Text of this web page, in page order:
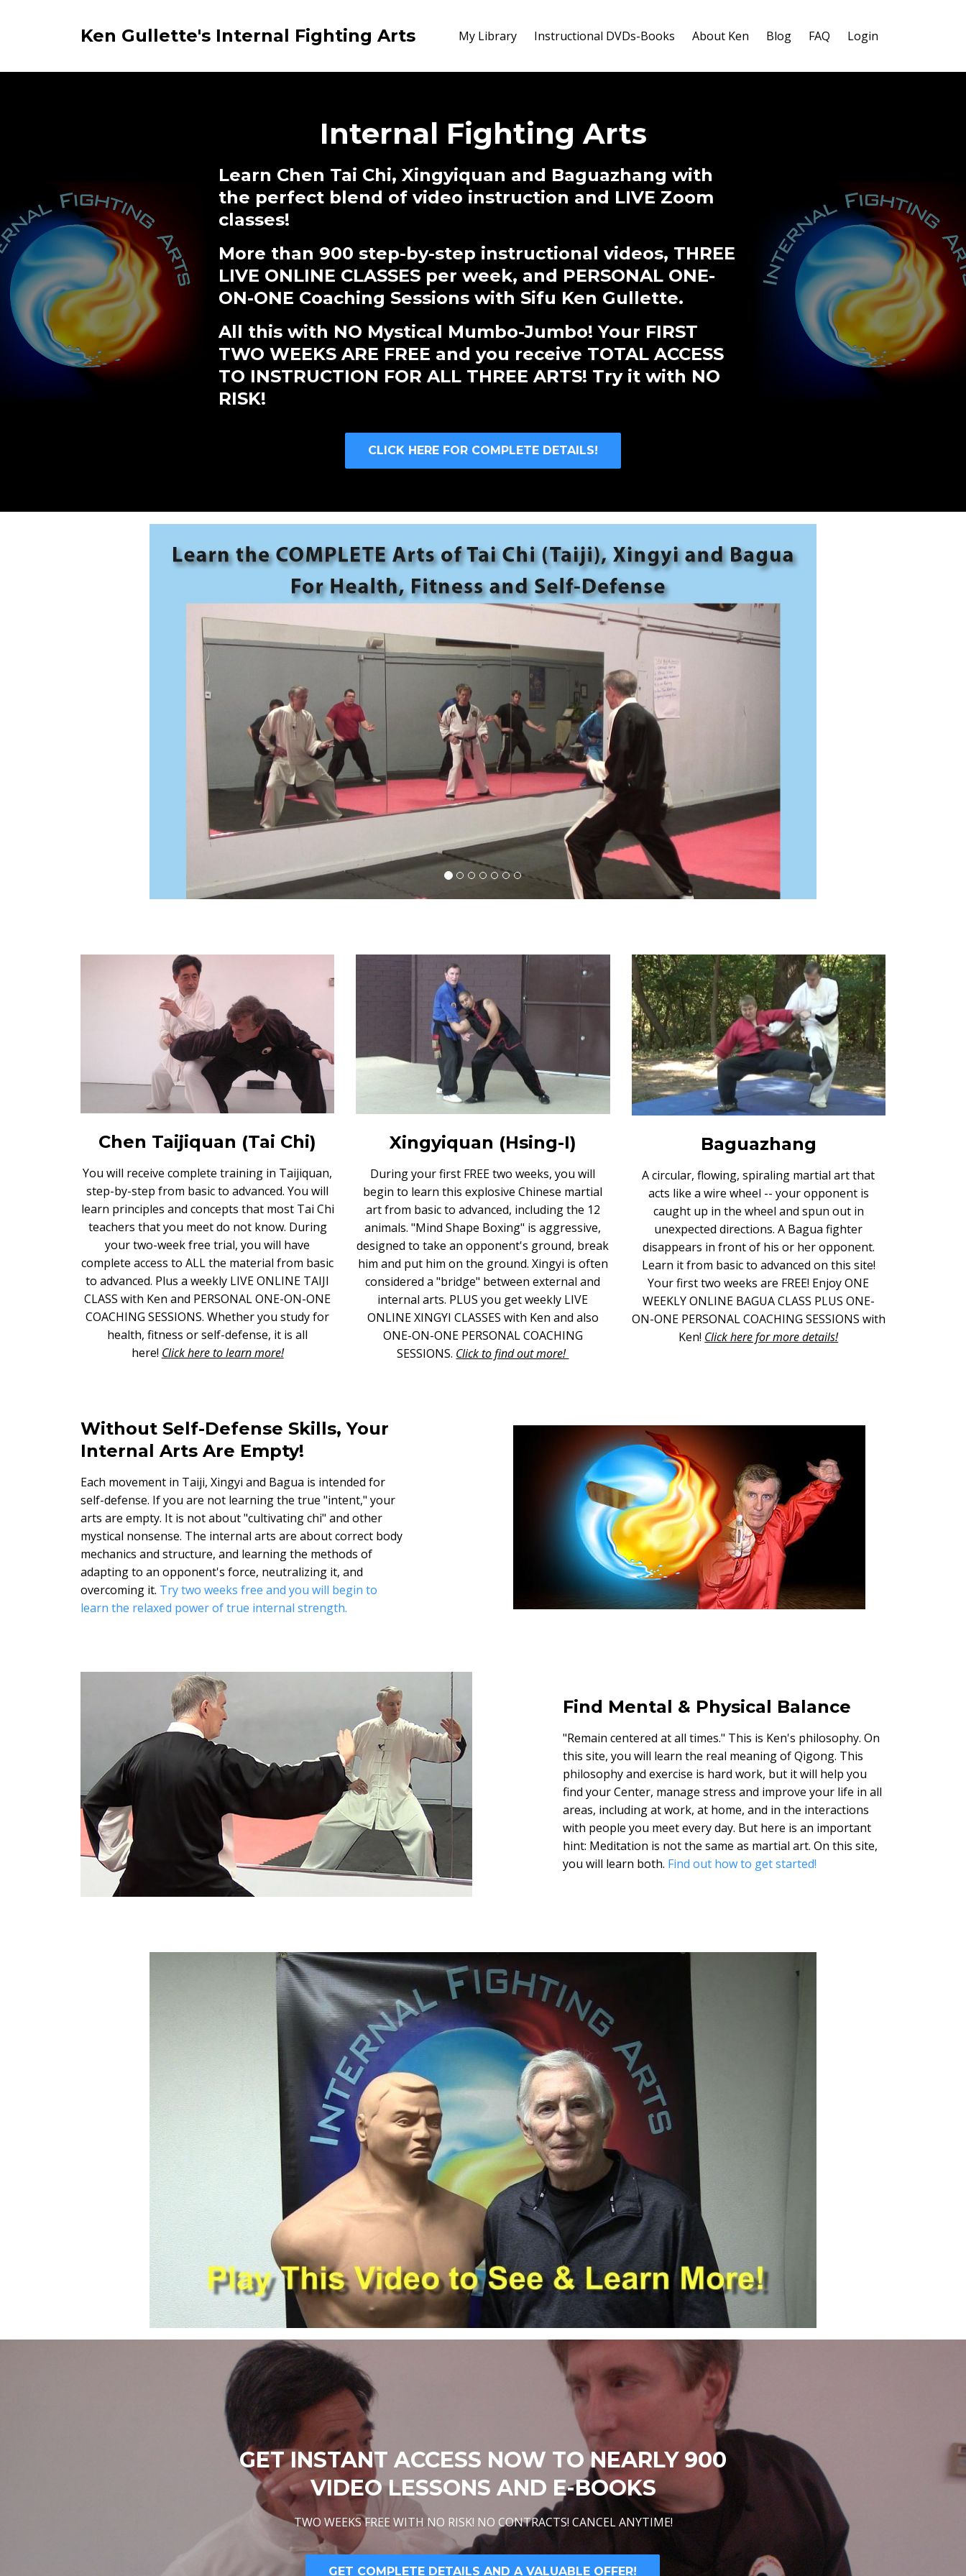
Ken Gullette's Internal Fighting Arts My Library Instructional DVDs-Books About Ken Blog FAQ Login
Internal Fighting Arts
Learn Chen Tai Chi, Xingyiquan and Baguazhang with
the perfect blend of video instruction and LIVE Zoom
classes!
More than 900 step-by-step instructional videos, THREE
LIVE ONLINE CLASSES per week, and PERSONAL ONE-
ON-ONE Coaching Sessions with Sifu Ken Gullette.
All this with NO Mystical Mumbo-Jumbo! Your FIRST
TWO WEEKS ARE FREE and you receive TOTAL ACCESS
TO INSTRUCTION FOR ALL THREE ARTS! Try it with NO
RISK!
CLICK HERE FOR COMPLETE DETAILS!
Chen Taijiquan (Tai Chi)
You will receive complete training in Taijiquan,
step-by-step from basic to advanced. You will
learn principles and concepts that most Tai Chi
teachers that you meet do not know. During
your two-week free trial, you will have
complete access to ALL the material from basic
to advanced. Plus a weekly LIVE ONLINE TAIJI
CLASS with Ken and PERSONAL ONE-ON-ONE
COACHING SESSIONS. Whether you study for
health, fitness or self-defense, it is all
here! Click here to learn more!
Xingyiquan (Hsing-I)
During your first FREE two weeks, you will
begin to learn this explosive Chinese martial
art from basic to advanced, including the 12
animals. "Mind Shape Boxing" is aggressive,
designed to take an opponent's ground, break
him and put him on the ground. Xingyi is often
considered a "bridge" between external and
internal arts. PLUS you get weekly LIVE
ONLINE XINGYI CLASSES with Ken and also
ONE-ON-ONE PERSONAL COACHING
SESSIONS. Click to find out more!
Baguazhang
A circular, flowing, spiraling martial art that
acts like a wire wheel -- your opponent is
caught up in the wheel and spun out in
unexpected directions. A Bagua fighter
disappears in front of his or her opponent.
Learn it from basic to advanced on this site!
Your first two weeks are FREE! Enjoy ONE
WEEKLY ONLINE BAGUA CLASS PLUS ONE-
ON-ONE PERSONAL COACHING SESSIONS with
Ken! Click here for more details!
Without Self-Defense Skills, Your
Internal Arts Are Empty!
Each movement in Taiji, Xingyi and Bagua is intended for
self-defense. If you are not learning the true "intent," your
arts are empty. It is not about "cultivating chi" and other
mystical nonsense. The internal arts are about correct body
mechanics and structure, and learning the methods of
adapting to an opponent's force, neutralizing it, and
overcoming it. Try two weeks free and you will begin to
learn the relaxed power of true internal strength.
Find Mental & Physical Balance
"Remain centered at all times." This is Ken's philosophy. On
this site, you will learn the real meaning of Qigong. This
philosophy and exercise is hard work, but it will help you
find your Center, manage stress and improve your life in all
areas, including at work, at home, and in the interactions
with people you meet every day. But here is an important
hint: Meditation is not the same as martial art. On this site,
you will learn both. Find out how to get started!
GET INSTANT ACCESS NOW TO NEARLY 900
VIDEO LESSONS AND E-BOOKS
TWO WEEKS FREE WITH NO RISK! NO CONTRACTS! CANCEL ANYTIME!
GET COMPLETE DETAILS AND A VALUABLE OFFER!